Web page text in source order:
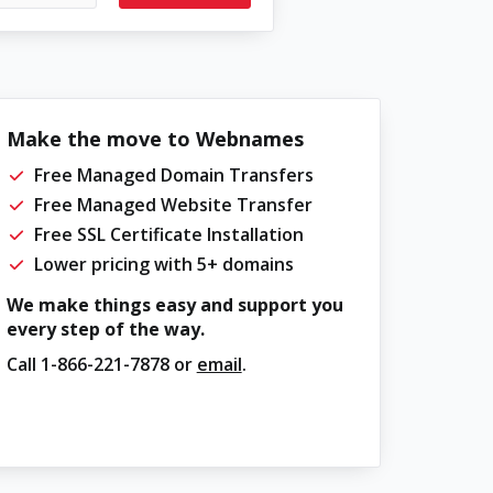
Make the move to Webnames
Free Managed Domain Transfers
Free Managed Website Transfer
Free SSL Certificate Installation
Lower pricing with 5+ domains
We make things easy and support you
every step of the way.
Call 1-866-221-7878or email.